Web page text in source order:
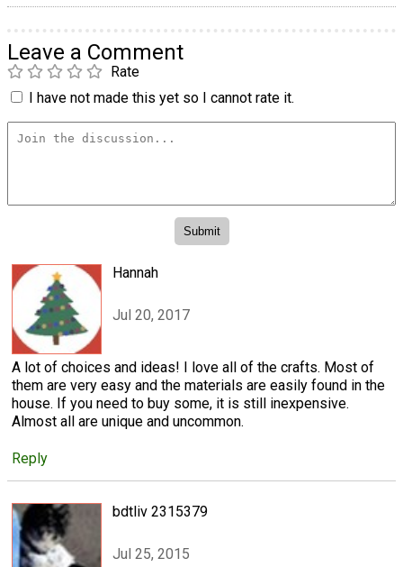
Leave a Comment
Rate
I have not made this yet so I cannot rate it.
Hannah
Jul 20, 2017
A lot of choices and ideas! I love all of the crafts. Most of
them are very easy and the materials are easily found in the
house. If you need to buy some, it is still inexpensive.
Almost all are unique and uncommon.
Reply
bdtliv 2315379
Jul 25, 2015